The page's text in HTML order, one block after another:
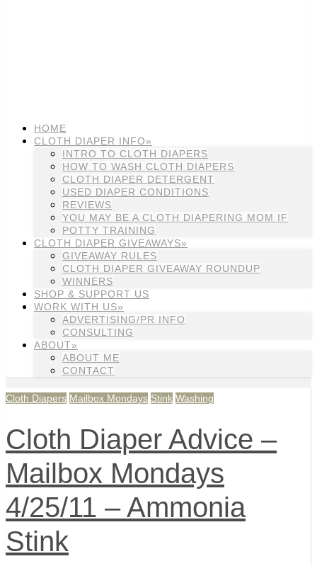
HOME
CLOTH DIAPER INFO»
INTRO TO CLOTH DIAPERS
HOW TO WASH CLOTH DIAPERS
CLOTH DIAPER DETERGENT
USED DIAPER CONDITIONS
REVIEWS
YOU MAY BE A CLOTH DIAPERING MOM IF
POTTY TRAINING
CLOTH DIAPER GIVEAWAYS»
GIVEAWAY RULES
CLOTH DIAPER GIVEAWAY ROUNDUP
WINNERS
SHOP & SUPPORT US
WORK WITH US»
ADVERTISING/PR INFO
CONSULTING
ABOUT»
ABOUT ME
CONTACT
Cloth Diapers Mailbox Mondays Stink Washing
Cloth Diaper Advice –
Mailbox Mondays
4/25/11 – Ammonia
Stink